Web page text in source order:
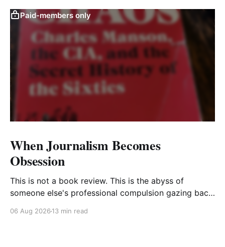
Paid-members only
When Journalism Becomes
Obsession
This is not a book review. This is the abyss of
someone else's professional compulsion gazing back
06 Aug 2026 13 min read